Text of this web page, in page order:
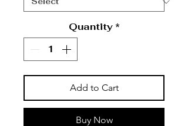
Quantity *
Add to Cart
Buy Now